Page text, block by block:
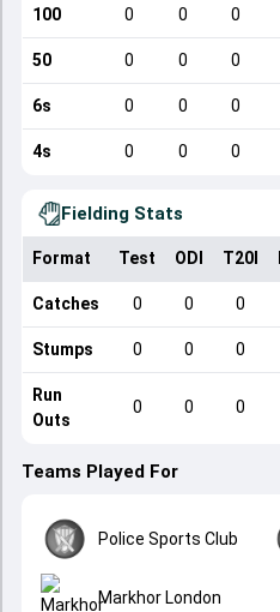
100 0 0 0
50 0 0 0
6s 0 0 0
4s 0 0 0
Fielding Stats
Format Test ODI T20I
Catches 0 0 0
Stumps 0 0 0
Run
Outs
0 0 0
Teams Played For
Police Sports Club
Markhor London